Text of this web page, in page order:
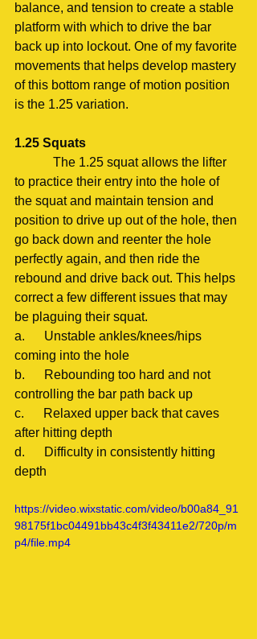
balance, and tension to create a stable
platform with which to drive the bar
back up into lockout. One of my favorite
movements that helps develop mastery
of this bottom range of motion position
is the 1.25 variation.
1.25 Squats
The 1.25 squat allows the lifter
to practice their entry into the hole of
the squat and maintain tension and
position to drive up out of the hole, then
go back down and reenter the hole
perfectly again, and then ride the
rebound and drive back out. This helps
correct a few different issues that may
be plaguing their squat.
a.      Unstable ankles/knees/hips
coming into the hole
b.      Rebounding too hard and not
controlling the bar path back up
c.      Relaxed upper back that caves
after hitting depth
d.      Difficulty in consistently hitting
depth
https://video.wixstatic.com/video/b00a84_91
98175f1bc04491bb43c4f3f43411e2/720p/m
p4/file.mp4